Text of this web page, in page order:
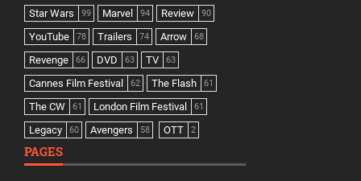
Star Wars 99 Marvel 94 Review 90
YouTube 78 Trailers 74 Arrow 68
Revenge 66 DVD 63 TV 63
Cannes Film Festival 62 The Flash 61
The CW 61 London Film Festival 61
Legacy 60 Avengers 58 OTT 2
PAGES